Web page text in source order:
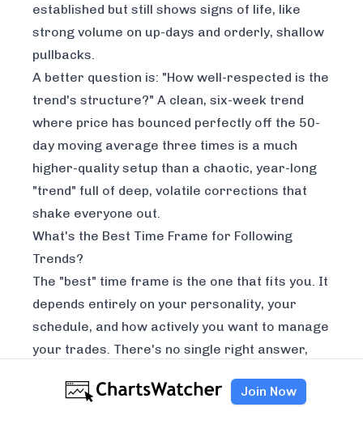
established but still shows signs of life, like
strong volume on up-days and orderly, shallow
pullbacks.
A better question is: "How well-respected is the
trend's structure?" A clean, six-week trend
where price has bounced perfectly off the 50-
day moving average three times is a much
higher-quality setup than a chaotic, year-long
"trend" full of deep, volatile corrections that
shake everyone out.
What's the Best Time Frame for Following
Trends?
The "best" time frame is the one that fits you. It
depends entirely on your personality, your
schedule, and how actively you want to manage
your trades. There's no single right answer,
Here’s a quick way to think about it:Join Now